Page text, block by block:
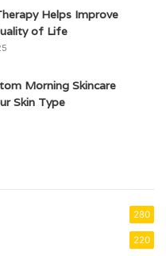
Helps Improve
of Life
Morning Skincare
Skin Type
280
220